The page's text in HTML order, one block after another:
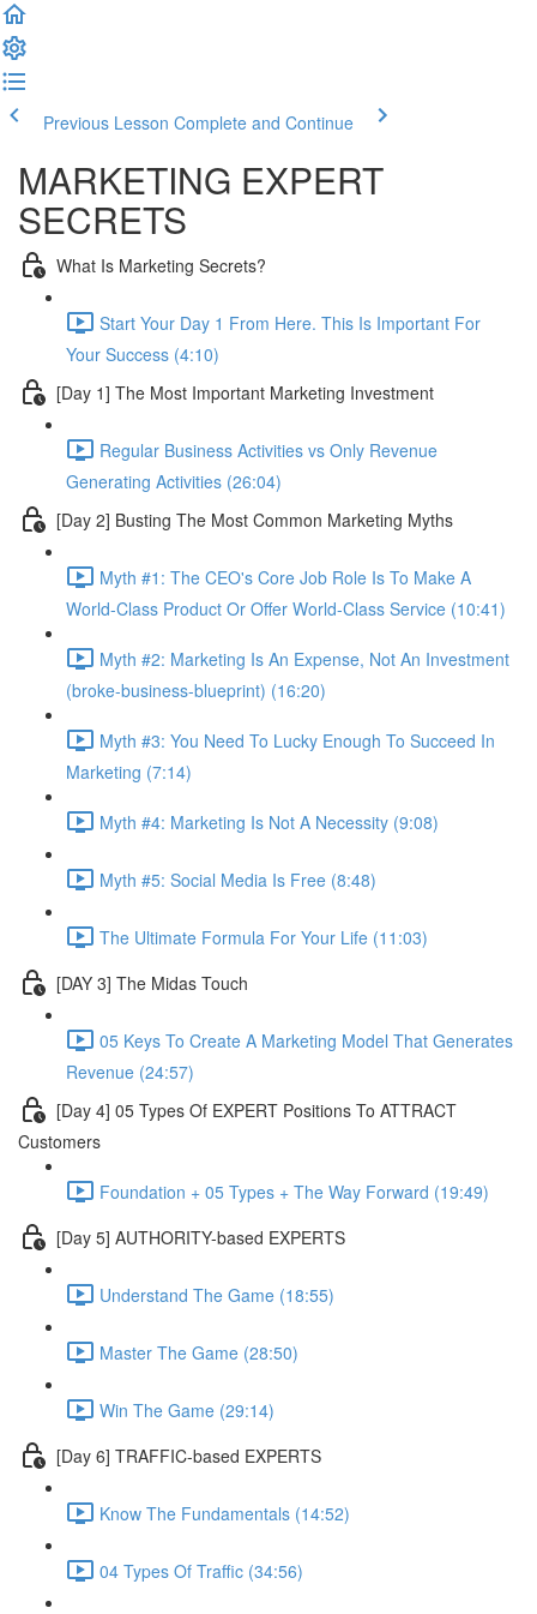
Previous Lesson Complete and Continue
MARKETING EXPERT
SECRETS
What Is Marketing Secrets?
Start Your Day 1 From Here. This Is Important For
Your Success (4:10)
[Day 1] The Most Important Marketing Investment
Regular Business Activities vs Only Revenue
Generating Activities (26:04)
[Day 2] Busting The Most Common Marketing Myths
Myth #1: The CEO's Core Job Role Is To Make A
World-Class Product Or Offer World-Class Service (10:41)
Myth #2: Marketing Is An Expense, Not An Investment
(broke-business-blueprint) (16:20)
Myth #3: You Need To Lucky Enough To Succeed In
Marketing (7:14)
Myth #4: Marketing Is Not A Necessity (9:08)
Myth #5: Social Media Is Free (8:48)
The Ultimate Formula For Your Life (11:03)
[DAY 3] The Midas Touch
05 Keys To Create A Marketing Model That Generates
Revenue (24:57)
[Day 4] 05 Types Of EXPERT Positions To ATTRACT
Customers
Foundation + 05 Types + The Way Forward (19:49)
[Day 5] AUTHORITY-based EXPERTS
Understand The Game (18:55)
Master The Game (28:50)
Win The Game (29:14)
[Day 6] TRAFFIC-based EXPERTS
Know The Fundamentals (14:52)
04 Types Of Traffic (34:56)